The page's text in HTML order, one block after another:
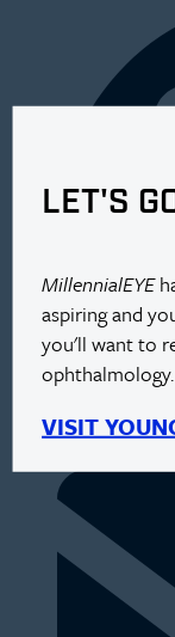
LET'S
MillennialEYE
aspiring and
you'll want to
ophthalmology.
VISIT